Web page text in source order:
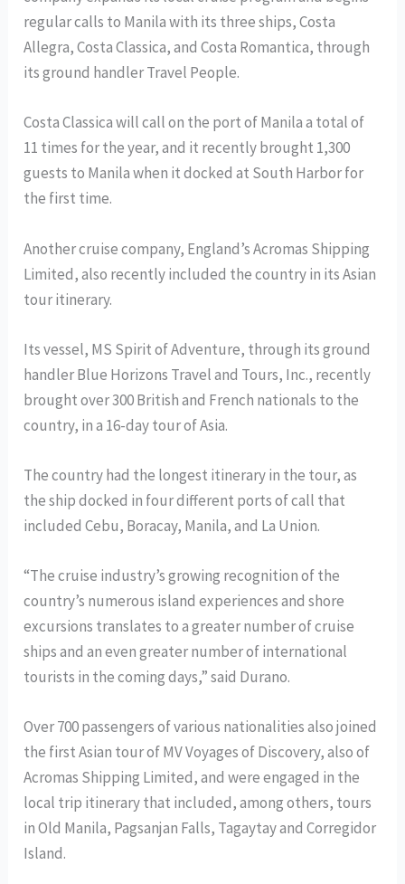
regular calls to Manila with its three ships, Costa
Allegra, Costa Classica, and Costa Romantica, through
its ground handler Travel People.
Costa Classica will call on the port of Manila a total of
11 times for the year, and it recently brought 1,300
guests to Manila when it docked at South Harbor for
the first time.
Another cruise company, England’s Acromas Shipping
Limited, also recently included the country in its Asian
tour itinerary.
Its vessel, MS Spirit of Adventure, through its ground
handler Blue Horizons Travel and Tours, Inc., recently
brought over 300 British and French nationals to the
country, in a 16-day tour of Asia.
The country had the longest itinerary in the tour, as
the ship docked in four different ports of call that
included Cebu, Boracay, Manila, and La Union.
“The cruise industry’s growing recognition of the
country’s numerous island experiences and shore
excursions translates to a greater number of cruise
ships and an even greater number of international
tourists in the coming days,” said Durano.
Over 700 passengers of various nationalities also joined
the first Asian tour of MV Voyages of Discovery, also of
Acromas Shipping Limited, and were engaged in the
local trip itinerary that included, among others, tours
in Old Manila, Pagsanjan Falls, Tagaytay and Corregidor
Island.